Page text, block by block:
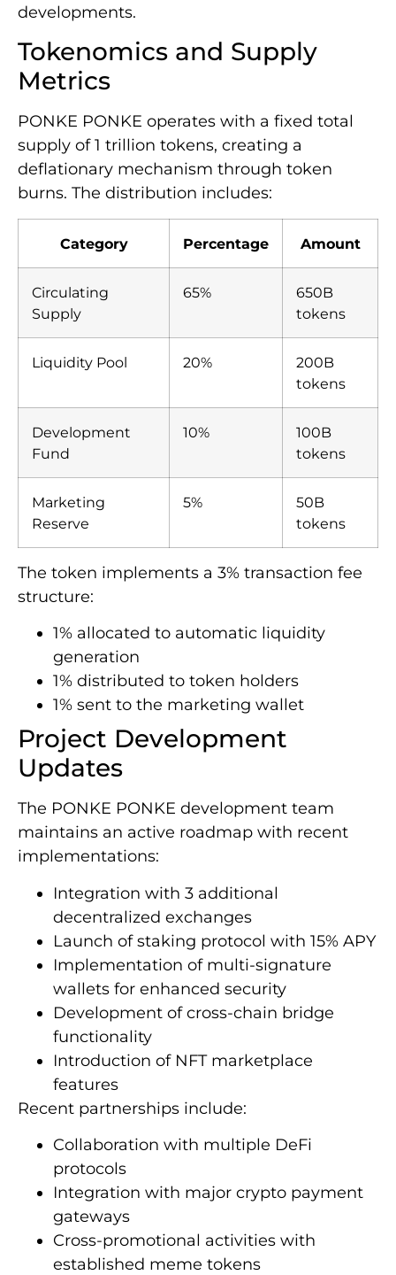
developments.
Tokenomics and Supply
Metrics
PONKE PONKE operates with a fixed total
supply of 1 trillion tokens, creating a
deflationary mechanism through token
burns. The distribution includes:
Category Percentage Amount
Circulating
Supply
65%
650B
tokens
Liquidity Pool 20%
200B
tokens
Development
Fund
10%
100B
tokens
Marketing
Reserve
5%
50B
tokens
The token implements a 3% transaction fee
structure:
1% allocated to automatic liquidity
generation
1% distributed to token holders
1% sent to the marketing wallet
Project Development
Updates
The PONKE PONKE development team
maintains an active roadmap with recent
implementations:
Integration with 3 additional
decentralized exchanges
Launch of staking protocol with 15% APY
Implementation of multi-signature
wallets for enhanced security
Development of cross-chain bridge
functionality
Introduction of NFT marketplace
features
Recent partnerships include:
Collaboration with multiple DeFi
protocols
Integration with major crypto payment
gateways
Cross-promotional activities with
established meme tokens